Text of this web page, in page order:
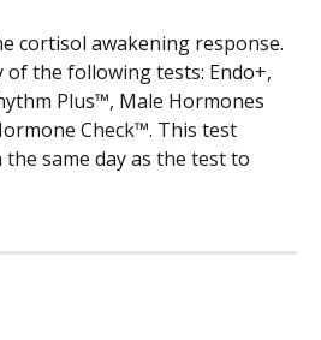
cortisol awakening response.
of the following tests: Endo+,
Plus™, Male Hormones
Check™. This test
the same day as the test to